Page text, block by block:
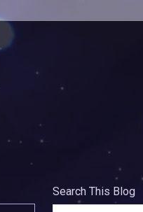
Search This Blog